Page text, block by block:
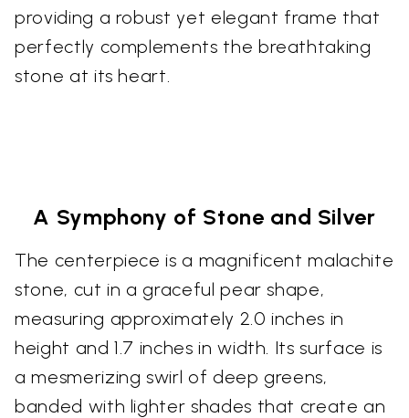
providing a robust yet elegant frame that
perfectly complements the breathtaking
stone at its heart.
A Symphony of Stone and Silver
The centerpiece is a magnificent malachite
stone, cut in a graceful pear shape,
measuring approximately 2.0 inches in
height and 1.7 inches in width. Its surface is
a mesmerizing swirl of deep greens,
banded with lighter shades that create an